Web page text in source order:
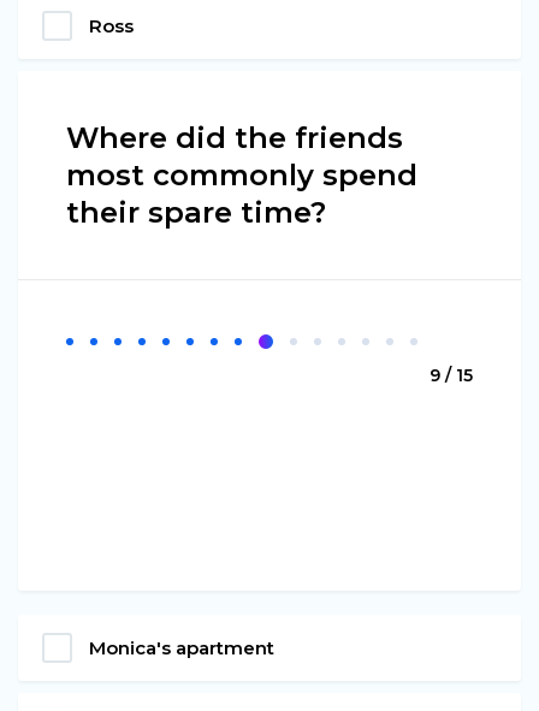
Ross
Where did the friends
most commonly spend
their spare time?
9 / 15
Monica's apartment